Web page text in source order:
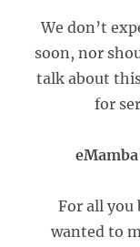
We don’t
soon, nor
talk about
for
For all
wanted to